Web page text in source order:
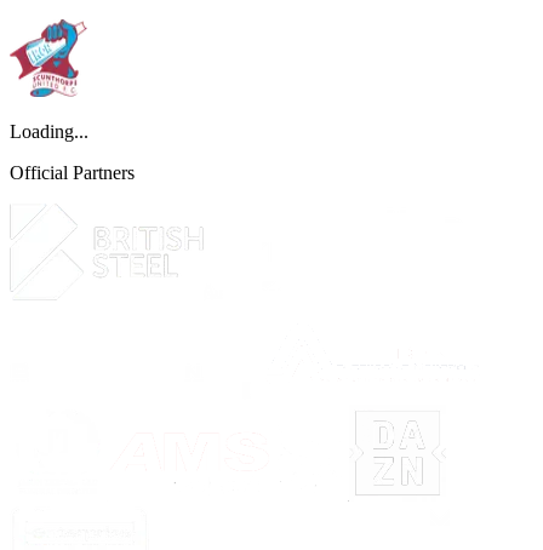
Loading...
Official Partners